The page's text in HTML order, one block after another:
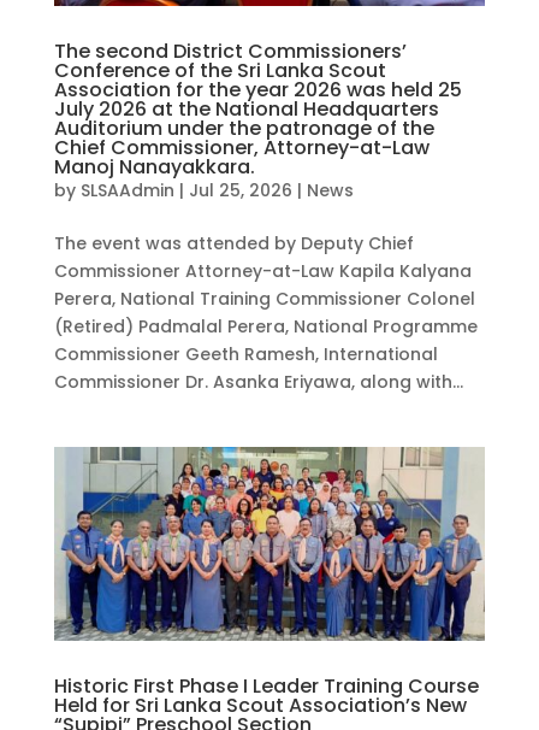
The second District Commissioners’
Conference of the Sri Lanka Scout
Association for the year 2026 was held 25
July 2026 at the National Headquarters
Auditorium under the patronage of the
Chief Commissioner, Attorney-at-Law
Manoj Nanayakkara.
by SLSAAdmin | Jul 25, 2026 | News
The event was attended by Deputy Chief
Commissioner Attorney-at-Law Kapila Kalyana
Perera, National Training Commissioner Colonel
(Retired) Padmalal Perera, National Programme
Commissioner Geeth Ramesh, International
Commissioner Dr. Asanka Eriyawa, along with...
Historic First Phase I Leader Training Course
Held for Sri Lanka Scout Association’s New